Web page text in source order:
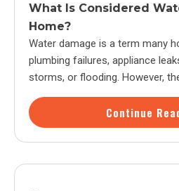
What Is Considered
Home?
Water damage is a term many
plumbing failures, appliance
storms, or flooding. However,
Continue